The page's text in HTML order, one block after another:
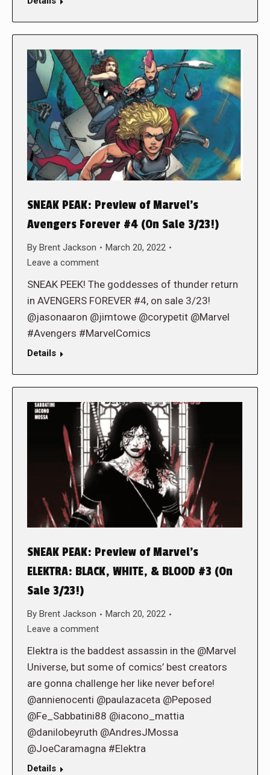
SNEAK PEAK: Preview of Marvel’s
Avengers Forever #4 (On Sale 3/23!)
By Brent Jackson
March 20, 2022
Leave a comment
SNEAK PEEK! The goddesses of thunder return
in AVENGERS FOREVER #4, on sale 3/23!
@jasonaaron @jimtowe @corypetit @Marvel
#Avengers #MarvelComics
Details
SNEAK PEAK: Preview of Marvel’s
ELEKTRA: BLACK, WHITE, & BLOOD #3 (On
Sale 3/23!)
By Brent Jackson
March 20, 2022
Leave a comment
Elektra is the baddest assassin in the @Marvel
Universe, but some of comics’ best creators
are gonna challenge her like never before!
@annienocenti @paulazaceta @Peposed
@Fe_Sabbatini88 @iacono_mattia
@danilobeyruth @AndresJMossa
@JoeCaramagna #Elektra
Details